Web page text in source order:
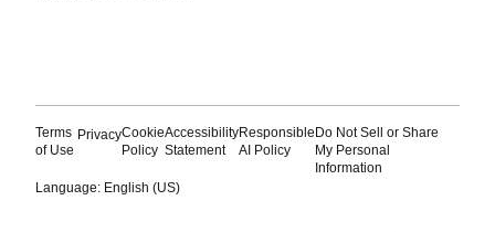
Terms
of Use
PrivacyCookie
Policy
Accessibility
Statement
Responsible
AI Policy
Do Not Sell or Share
My Personal
Information
Language: English (US)